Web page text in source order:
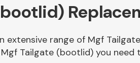
extensive range of Mgf
Tailgate (bootlid) you need